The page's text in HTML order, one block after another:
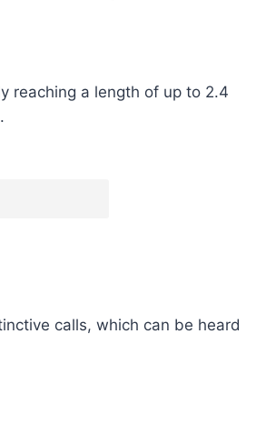
reaching a length of up to 2.4
calls, which can be heard